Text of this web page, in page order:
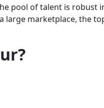
pool of talent is robust
marketplace, the